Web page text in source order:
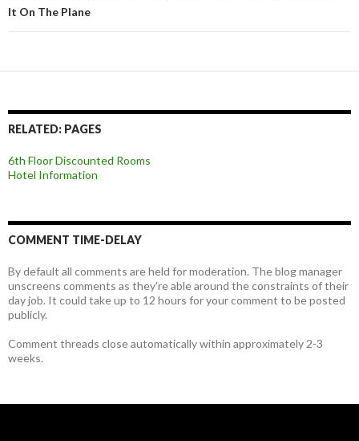
It On The Plane
RELATED: PAGES
6th Floor Discounted Rooms
Hotel Information
COMMENT TIME-DELAY
By default all comments are held for moderation. The blog manager
unscreens comments as they're able around the constraints of their
day job. It could take up to 12 hours for your comment to be posted
publicly.
Comment threads close automatically within approximately 2-3
weeks.